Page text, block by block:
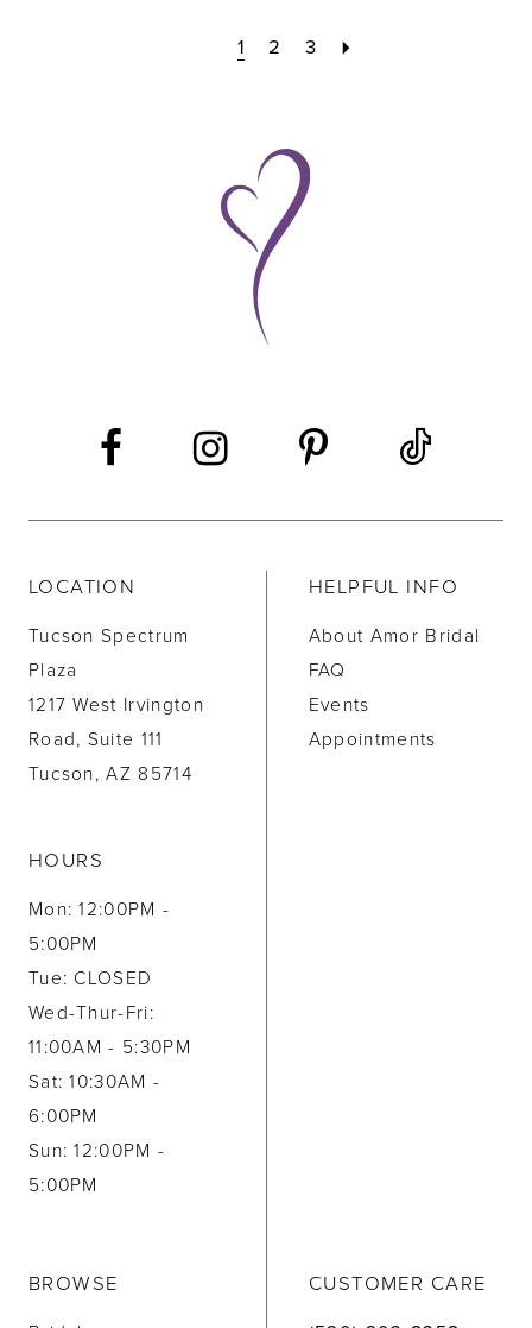
1 2 3
LOCATION
Tucson Spectrum
Plaza
1217 West Irvington
Road, Suite 111
Tucson, AZ 85714
HOURS
Mon: 12:00PM -
5:00PM
Tue: CLOSED
Wed-Thur-Fri:
11:00AM - 5:30PM
Sat: 10:30AM -
6:00PM
Sun: 12:00PM -
5:00PM
HELPFUL INFO
About Amor Bridal
FAQ
Events
Appointments
BROWSE CUSTOMER CARE